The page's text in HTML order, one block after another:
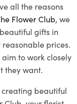
all the reasons
Flower Club, we
gifts in
prices.
to work closely
they want.
creating beautiful